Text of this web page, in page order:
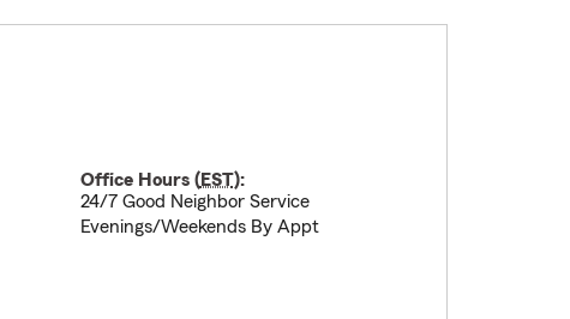
Office Hours (EST):
24/7 Good Neighbor Service
Evenings/Weekends By Appt